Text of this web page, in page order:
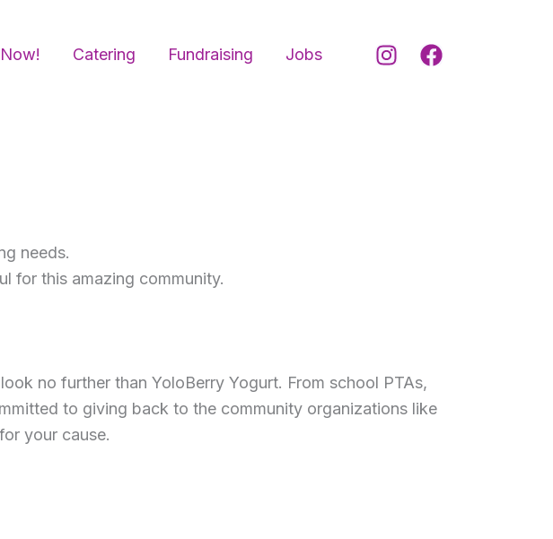
Catering Fundraising Jobs
needs.
for this amazing community.
no further than YoloBerry Yogurt. From school PTAs,
to giving back to the community organizations like
your cause.